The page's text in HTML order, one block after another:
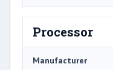
Processor
Manufacturer